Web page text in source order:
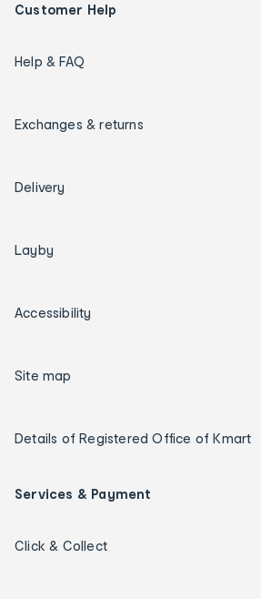
Customer Help
Help & FAQ
Exchanges & returns
Delivery
Layby
Accessibility
Site map
Details of Registered Office of Kmart
Services & Payment
Click & Collect